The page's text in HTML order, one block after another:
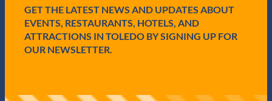
)GET THE LATEST NEWS AND UPDATES ABOUT
EVENTS, RESTAURANTS, HOTELS, AND
ATTRACTIONS IN TOLEDO BY SIGNING UP FOR
OUR NEWSLETTER.